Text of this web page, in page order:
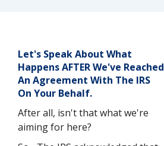
Let's Speak About What
Happens AFTER We've Reached
An Agreement With The IRS
On Your Behalf.
After all, isn't that what we're
aiming for here?